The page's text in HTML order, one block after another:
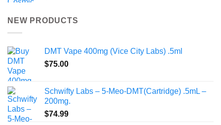
NEW PRODUCTS
DMT Vape 400mg (Vice City Labs) .5ml
$75.00
Schwifty Labs – 5-Meo-DMT(Cartridge) .5mL –
200mg.
$74.99